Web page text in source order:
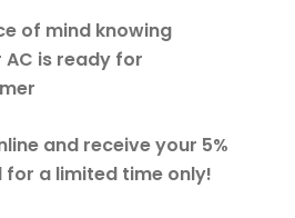
of mind knowing
AC is ready for
and receive your 5%
a limited time only!